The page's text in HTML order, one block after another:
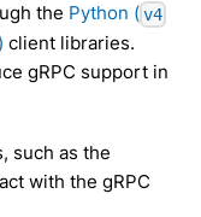
the Python ( v4
client libraries.
gRPC support in
such as the
with the gRPC